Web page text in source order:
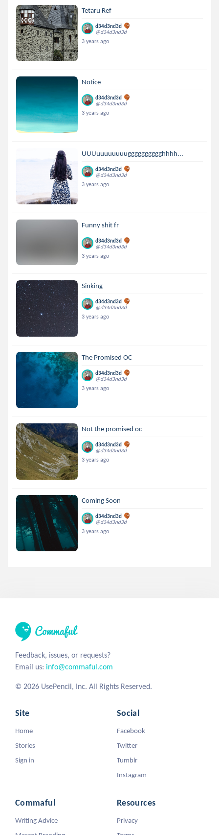
Tetaru Ref
d34d3nd3d
@d34d3nd3d
3 years ago
Notice
d34d3nd3d
@d34d3nd3d
3 years ago
UUUuuuuuuuugggggggggghhhh...
d34d3nd3d
@d34d3nd3d
3 years ago
Funny shit fr
d34d3nd3d
@d34d3nd3d
3 years ago
Sinking
d34d3nd3d
@d34d3nd3d
3 years ago
The Promised OC
d34d3nd3d
@d34d3nd3d
3 years ago
Not the promised oc
d34d3nd3d
@d34d3nd3d
3 years ago
Coming Soon
d34d3nd3d
@d34d3nd3d
3 years ago
Feedback, issues, or requests?
Email us: info@commaful.com
© 2026 UsePencil, Inc. All Rights Reserved.
Site
Home
Stories
Sign in
Social
Facebook
Twitter
Tumblr
Instagram
Commaful
Writing Advice
Resources
Privacy